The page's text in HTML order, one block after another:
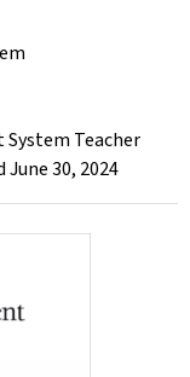
System Teacher
30, 2024